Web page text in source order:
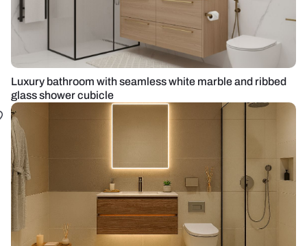
Luxury bathroom with seamless white marble and ribbed
glass shower cubicle